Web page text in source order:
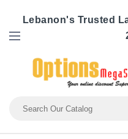
Lebanon's Trusted